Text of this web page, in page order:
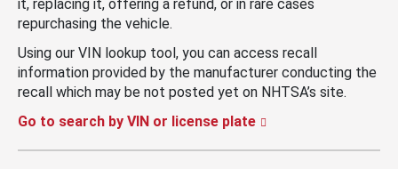
it, replacing it, offering a refund, or in rare cases
repurchasing the vehicle.
Using our VIN lookup tool, you can access recall
information provided by the manufacturer conducting the
recall which may be not posted yet on NHTSA’s site.
Go to search by VIN or license plate